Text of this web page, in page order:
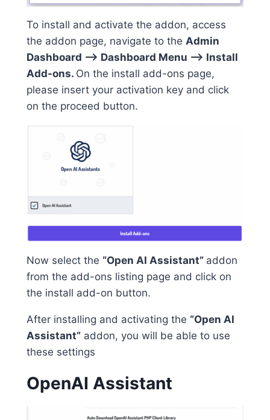
To install and activate the addon, access
the addon page, navigate to the Admin
Dashboard –> Dashboard Menu –> Install
Add-ons. On the install add-ons page,
please insert your activation key and click
on the proceed button.
Now select the “Open AI Assistant” addon
from the add-ons listing page and click on
the install add-on button.
After installing and activating the “Open AI
Assistant” addon, you will be able to use
these settings
OpenAI Assistant